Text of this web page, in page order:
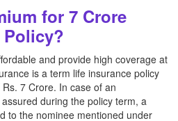
for 7 Crore
Policy?
and provide high coverage at
is a term life insurance policy
7 Crore. In case of an
during the policy term, a
to the nominee mentioned under